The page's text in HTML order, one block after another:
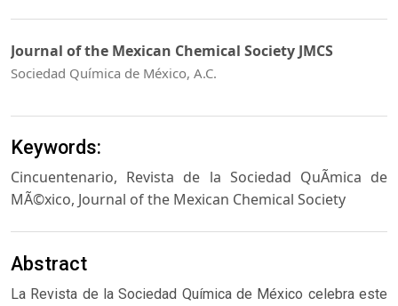
Journal of the Mexican Chemical Society JMCS
Sociedad Química de México, A.C.
Keywords:
Cincuentenario, Revista de la Sociedad QuÃ­mica de
MÃ©xico, Journal of the Mexican Chemical Society
Abstract
La Revista de la Sociedad Química de México celebra este